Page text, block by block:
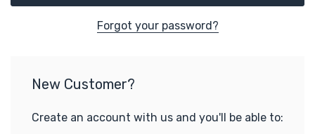
Forgot your password?
New Customer?
Create an account with us and you'll be able to: